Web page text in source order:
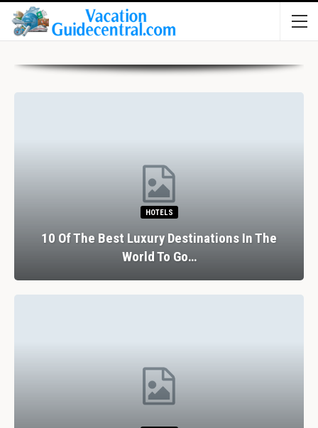
HOTELS
10 Of The Best Luxury Destinations In The
World To Go…